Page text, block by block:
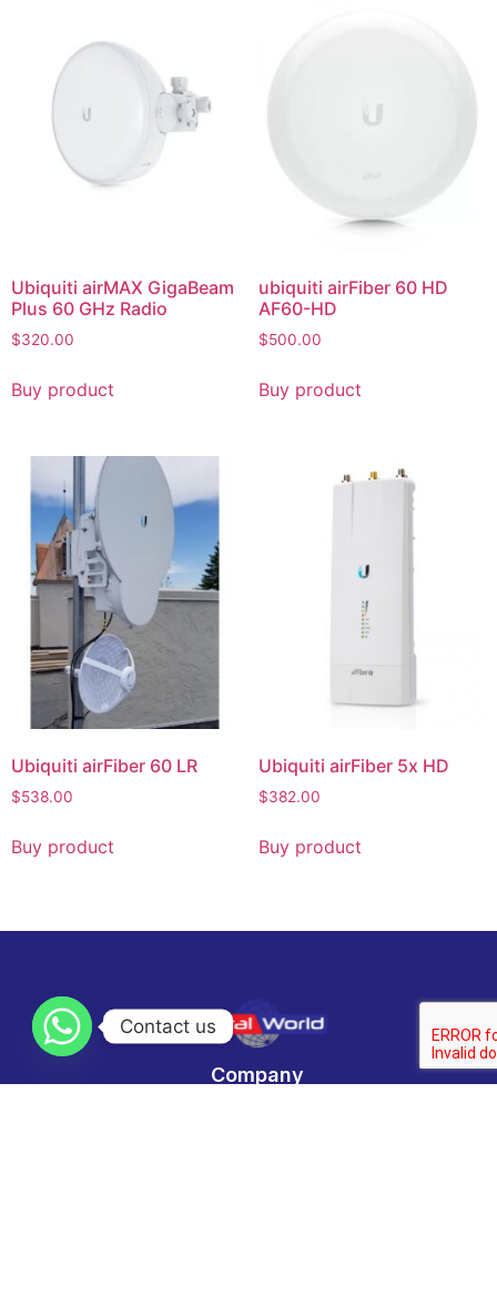
Ubiquiti airMAX GigaBeam
Plus 60 GHz Radio
$320.00
Buy product
ubiquiti airFiber 60 HD
AF60-HD
$500.00
Buy product
Ubiquiti airFiber 60 LR
$538.00
Buy product
Ubiquiti airFiber 5x HD
$382.00
Buy product
Company
Contact us